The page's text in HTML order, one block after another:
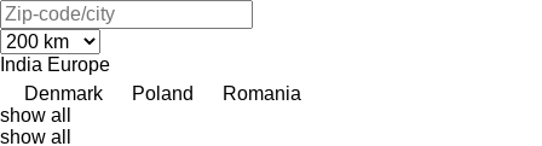
India Europe
Denmark
Poland
Romania
show all
show all